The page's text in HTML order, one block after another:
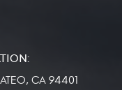
CA 94401